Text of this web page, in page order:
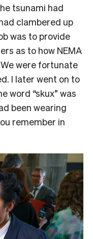
tsunami had
clambered up
was to provide
as to how NEMA
were fortunate
I later went on to
word “skux” was
been wearing
remember in